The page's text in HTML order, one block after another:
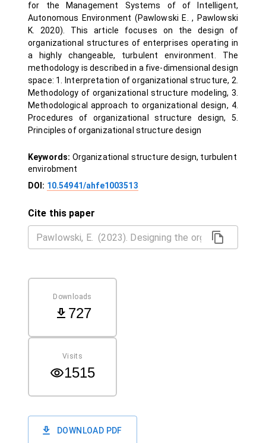
for the Management Systems of of Intelligent,
Autonomous Environment (Pawlowski E. , Pawlowski
K. 2020). This article focuses on the design of
organizational structures of enterprises operating in
a highly changeable, turbulent environment. The
methodology is described in a five-dimensional design
space: 1. Interpretation of organizational structure, 2.
Methodology of organizational structure modeling, 3.
Methodological approach to organizational design, 4.
Procedures of organizational structure design, 5.
Principles of organizational structure design
Keywords: Organizational structure design, turbulent
envirobment
DOI: 10.54941/ahfe1003513
Cite this paper
Downloads
727
Visits
1515
DOWNLOAD PDF